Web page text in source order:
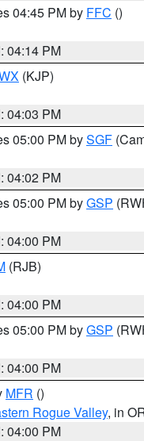
04:45 PM by FFC ()
04:14 PM
(KJP)
04:03 PM
05:00 PM bySGF
04:02 PM
05:00 PM byGSP
04:00 PM
(RJB)
04:00 PM
05:00 PM byGSP
04:00 PM
MFR ()
Rogue Valley, in
04:00 PM